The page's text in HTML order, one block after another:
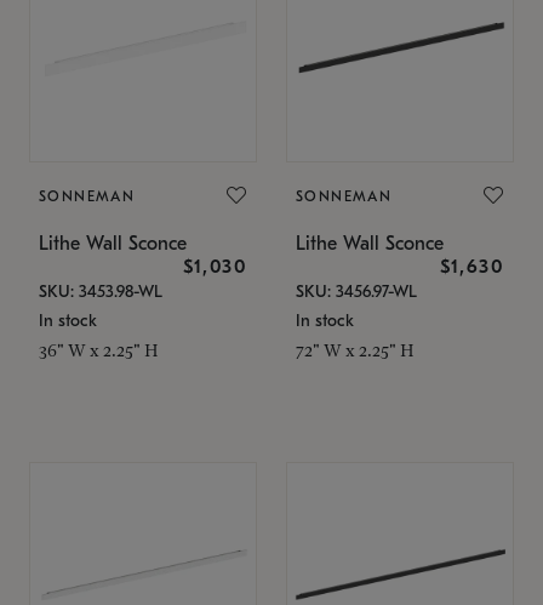
SONNEMAN
Lithe Wall Sconce
$1,030
SKU: 3453.98-WL
In stock
36" W x 2.25" H
SONNEMAN
Lithe Wall Sconce
$1,630
SKU: 3456.97-WL
In stock
72" W x 2.25" H